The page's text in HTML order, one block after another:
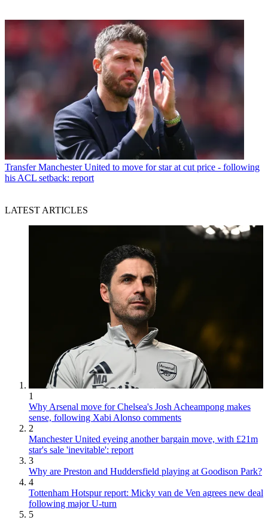
Transfer Manchester United to move for star at cut price - following
his ACL setback: report
LATEST ARTICLES
1
Why Arsenal move for Chelsea's Josh Acheampong makes
sense, following Xabi Alonso comments
2
Manchester United eyeing another bargain move, with £21m
star's sale 'inevitable': report
3
Why are Preston and Huddersfield playing at Goodison Park?
4
Tottenham Hotspur report: Micky van de Ven agrees new deal
following major U-turn
5